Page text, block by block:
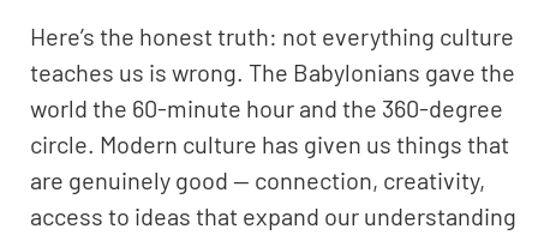
Here’s the honest truth: not everything culture
teaches us is wrong. The Babylonians gave the
world the 60-minute hour and the 360-degree
circle. Modern culture has given us things that
are genuinely good — connection, creativity,
access to ideas that expand our understanding